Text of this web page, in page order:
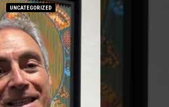
UNCATEGORIZED